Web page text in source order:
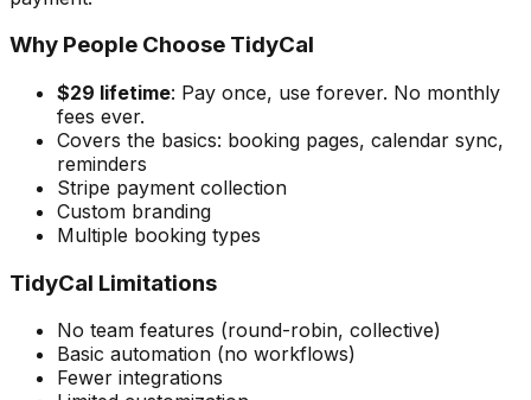
Why People Choose TidyCal
$29 lifetime: Pay once, use forever. No monthly
fees ever.
Covers the basics: booking pages, calendar sync,
reminders
Stripe payment collection
Custom branding
Multiple booking types
TidyCal Limitations
No team features (round-robin, collective)
Basic automation (no workflows)
Fewer integrations